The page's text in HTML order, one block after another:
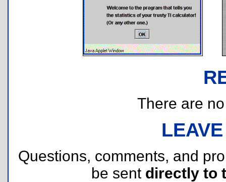
There are
Questions, comments, and
be sent directly to